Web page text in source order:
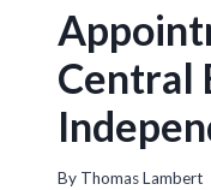
Central
By Thomas Lambert